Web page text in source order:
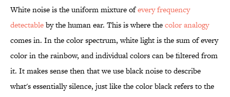
White noise is the uniform mixture ofevery frequency
detectableby the human ear. This is where thecolor analogy
comes in. In the color spectrum, white light is the sum of every
color in the rainbow, and individual colors can be filtered from
it. It makes sense then that we use black noise to describe
what's essentially silence, just like the color black refers to the